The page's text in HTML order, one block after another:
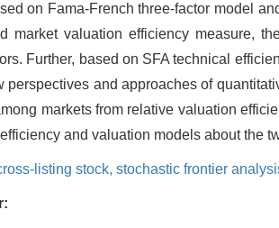
on Fama-French three-factor model
market valuation efficiency measure,
Further, based on SFA technical
perspectives and approaches of
markets from relative valuation
and valuation models about the
listing stock, stochastic frontier